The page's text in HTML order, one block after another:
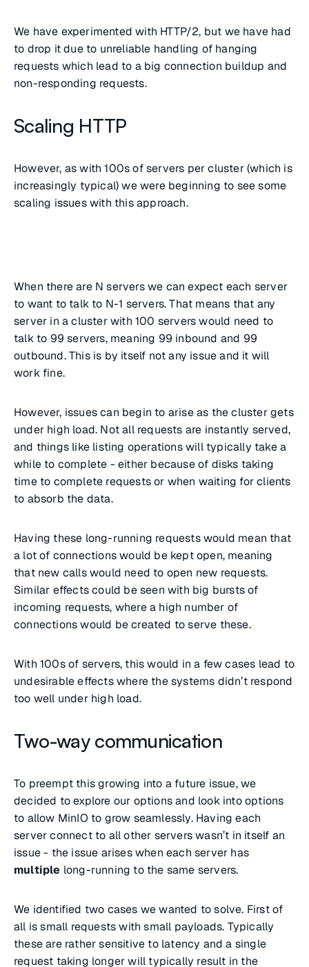
We have experimented with HTTP/2, but we have had
to drop it due to unreliable handling of hanging
requests which lead to a big connection buildup and
non-responding requests.
Scaling HTTP
However, as with 100s of servers per cluster (which is
increasingly typical) we were beginning to see some
scaling issues with this approach.
When there are N servers we can expect each server
to want to talk to N-1 servers. That means that any
server in a cluster with 100 servers would need to
talk to 99 servers, meaning 99 inbound and 99
outbound. This is by itself not any issue and it will
work fine.
However, issues can begin to arise as the cluster gets
under high load. Not all requests are instantly served,
and things like listing operations will typically take a
while to complete - either because of disks taking
time to complete requests or when waiting for clients
to absorb the data.
Having these long-running requests would mean that
a lot of connections would be kept open, meaning
that new calls would need to open new requests.
Similar effects could be seen with big bursts of
incoming requests, where a high number of
connections would be created to serve these.
With 100s of servers, this would in a few cases lead to
undesirable effects where the systems didn’t respond
too well under high load.
Two-way communication
To preempt this growing into a future issue, we
decided to explore our options and look into options
to allow MinIO to grow seamlessly. Having each
server connect to all other servers wasn’t in itself an
issue - the issue arises when each server has
multiple long-running to the same servers.
We identified two cases we wanted to solve. First of
all is small requests with small payloads. Typically
these are rather sensitive to latency and a single
request taking longer will typically result in the